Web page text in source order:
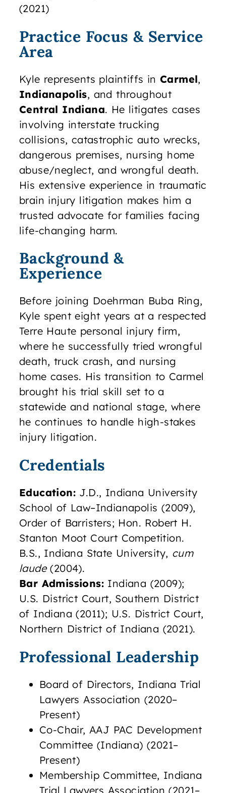
(2021)
Practice Focus & Service
Area
Kyle represents plaintiffs in Carmel,
Indianapolis, and throughout
Central Indiana. He litigates cases
involving interstate trucking
collisions, catastrophic auto wrecks,
dangerous premises, nursing home
abuse/neglect, and wrongful death.
His extensive experience in traumatic
brain injury litigation makes him a
trusted advocate for families facing
life-changing harm.
Background &
Experience
Before joining Doehrman Buba Ring,
Kyle spent eight years at a respected
Terre Haute personal injury firm,
where he successfully tried wrongful
death, truck crash, and nursing
home cases. His transition to Carmel
brought his trial skill set to a
statewide and national stage, where
he continues to handle high-stakes
injury litigation.
Credentials
Education: J.D., Indiana University
School of Law–Indianapolis (2009),
Order of Barristers; Hon. Robert H.
Stanton Moot Court Competition.
B.S., Indiana State University, cum
laude(2004).
Bar Admissions: Indiana (2009);
U.S. District Court, Southern District
of Indiana (2011); U.S. District Court,
Northern District of Indiana (2021).
Professional Leadership
Board of Directors, Indiana Trial
Lawyers Association (2020–
Present)
Co-Chair, AAJ PAC Development
Committee (Indiana) (2021–
Present)
Membership Committee, Indiana
Trial Lawyers Association (2021–